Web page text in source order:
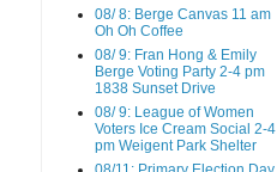
08/ 8: Berge Canvas 11 am
Oh Oh Coffee
08/ 9: Fran Hong & Emily
Berge Voting Party 2-4 pm
1838 Sunset Drive
08/ 9: League of Women
Voters Ice Cream Social 2-4
pm Weigent Park Shelter